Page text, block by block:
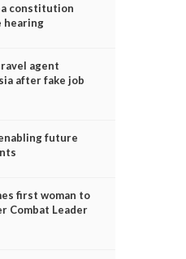
constitution
hearing
agent
after fake job
future
first woman to
Combat Leader